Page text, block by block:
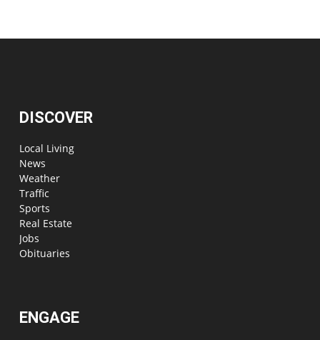
DISCOVER
Local Living
News
Weather
Traffic
Sports
Real Estate
Jobs
Obituaries
ENGAGE